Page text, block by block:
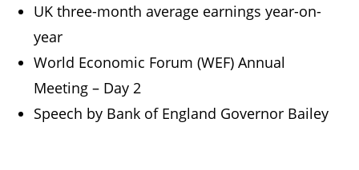
UK three-month average earnings year-on-
year
World Economic Forum (WEF) Annual
Meeting – Day 2
Speech by Bank of England Governor Bailey